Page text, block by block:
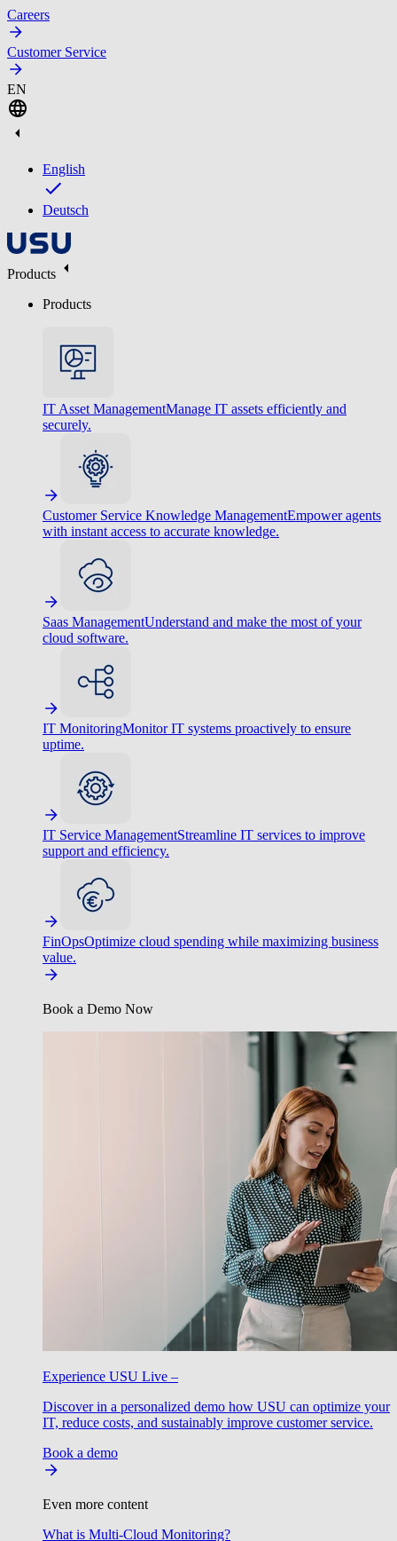
Careers
Customer Service
EN
English
Deutsch
Products
Products
IT Asset ManagementManage IT assets efficiently and
securely.
Customer Service Knowledge ManagementEmpower agents
with instant access to accurate knowledge.
Saas ManagementUnderstand and make the most of your
cloud software.
IT MonitoringMonitor IT systems proactively to ensure
uptime.
IT Service ManagementStreamline IT services to improve
support and efficiency.
FinOpsOptimize cloud spending while maximizing business
value.
Book a Demo Now
Experience USU Live –
Discover in a personalized demo how USU can optimize your
IT, reduce costs, and sustainably improve customer service.
Book a demo
Even more content
What is Multi-Cloud Monitoring?